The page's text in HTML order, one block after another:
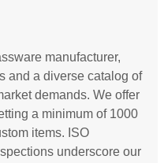
manufacturer,
and a diverse catalog of
demands. We offer
a minimum of 1000
items. ISO
underscore our